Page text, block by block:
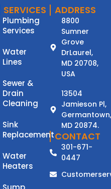
SERVICES
Plumbing
Services
Water
Lines
Sewer &
Drain
Cleaning
Sink
Replacement
Water
Heaters
ADDRESS
8800
Sumner
Grove
DrLaurel,
MD 20708,
USA
13504
Jamieson Pl,
Germantown,
MD 20874.
CONTACT
301-671-
0447